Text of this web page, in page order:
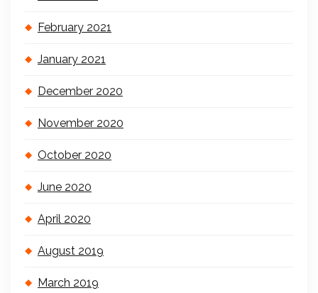
February 2021
January 2021
December 2020
November 2020
October 2020
June 2020
April 2020
August 2019
March 2019